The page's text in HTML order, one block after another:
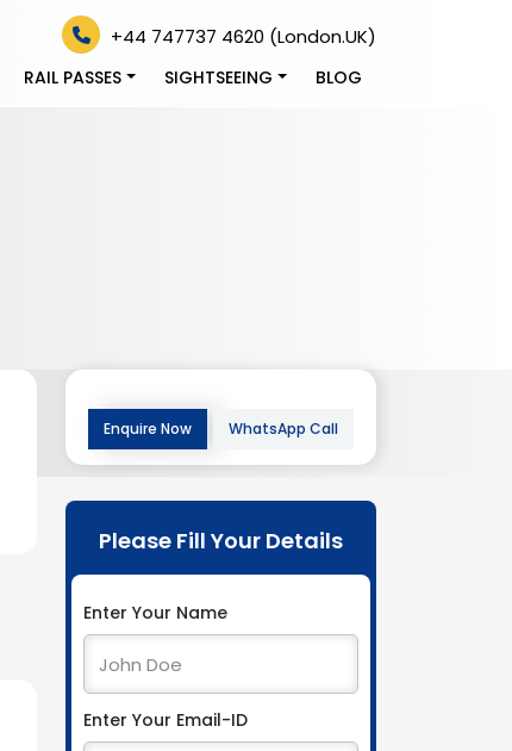
+44 747737 4620 (London.UK)
RAIL PASSES SIGHTSEEING BLOG
Enquire Now WhatsApp Call
Please Fill Your Details
Enter Your Name
Enter Your Email-ID